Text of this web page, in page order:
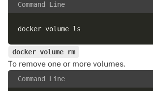
Command Line
docker volume rm
To remove one or more volumes.
Command Line